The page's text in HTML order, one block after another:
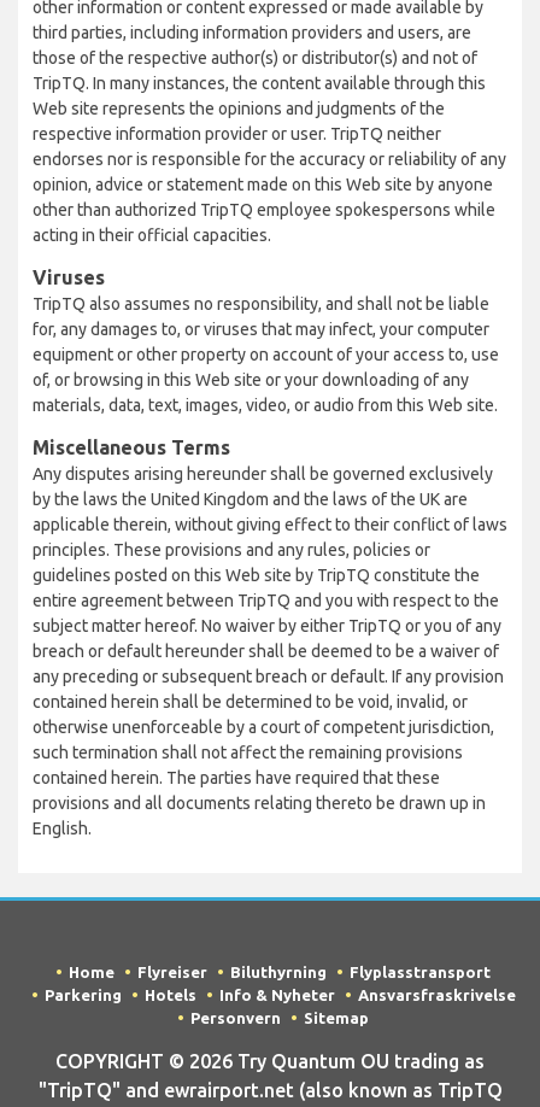
other information or content expressed or made available by
third parties, including information providers and users, are
those of the respective author(s) or distributor(s) and not of
TripTQ. In many instances, the content available through this
Web site represents the opinions and judgments of the
respective information provider or user. TripTQ neither
endorses nor is responsible for the accuracy or reliability of any
opinion, advice or statement made on this Web site by anyone
other than authorized TripTQ employee spokespersons while
acting in their official capacities.
Viruses
TripTQ also assumes no responsibility, and shall not be liable
for, any damages to, or viruses that may infect, your computer
equipment or other property on account of your access to, use
of, or browsing in this Web site or your downloading of any
materials, data, text, images, video, or audio from this Web site.
Miscellaneous Terms
Any disputes arising hereunder shall be governed exclusively
by the laws the United Kingdom and the laws of the UK are
applicable therein, without giving effect to their conflict of laws
principles. These provisions and any rules, policies or
guidelines posted on this Web site by TripTQ constitute the
entire agreement between TripTQ and you with respect to the
subject matter hereof. No waiver by either TripTQ or you of any
breach or default hereunder shall be deemed to be a waiver of
any preceding or subsequent breach or default. If any provision
contained herein shall be determined to be void, invalid, or
otherwise unenforceable by a court of competent jurisdiction,
such termination shall not affect the remaining provisions
contained herein. The parties have required that these
provisions and all documents relating thereto be drawn up in
English.
Home Flyreiser Biluthyrning
Flyplasstransport
Parkering
Hotels Info & Nyheter
Ansvarsfraskrivelse
Personvern
Sitemap
COPYRIGHT © 2026 Try Quantum OU trading as
"TripTQ" and ewrairport.net (also known as TripTQ